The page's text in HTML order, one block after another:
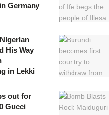
Germany
His Way
in Lekki
out for
Gucci